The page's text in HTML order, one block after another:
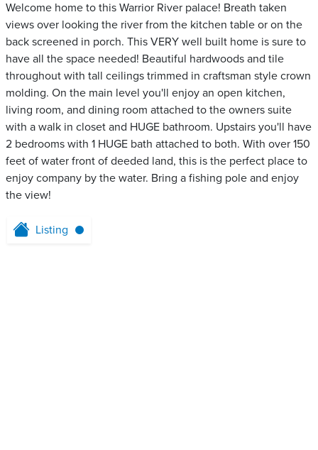
Welcome home to this Warrior River palace! Breath taken
views over looking the river from the kitchen table or on the
back screened in porch. This VERY well built home is sure to
have all the space needed! Beautiful hardwoods and tile
throughout with tall ceilings trimmed in craftsman style crown
molding. On the main level you'll enjoy an open kitchen,
living room, and dining room attached to the owners suite
with a walk in closet and HUGE bathroom. Upstairs you'll have
2 bedrooms with 1 HUGE bath attached to both. With over 150
feet of water front of deeded land, this is the perfect place to
enjoy company by the water. Bring a fishing pole and enjoy
the view!
Listing